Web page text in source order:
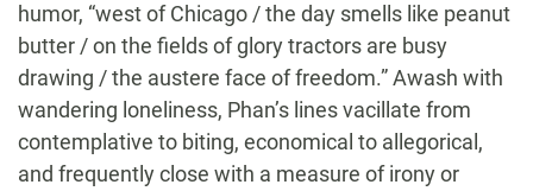
humor, “west of Chicago / the day smells like peanut
butter / on the fields of glory tractors are busy
drawing / the austere face of freedom.” Awash with
wandering loneliness, Phan’s lines vacillate from
contemplative to biting, economical to allegorical,
and frequently close with a measure of irony or